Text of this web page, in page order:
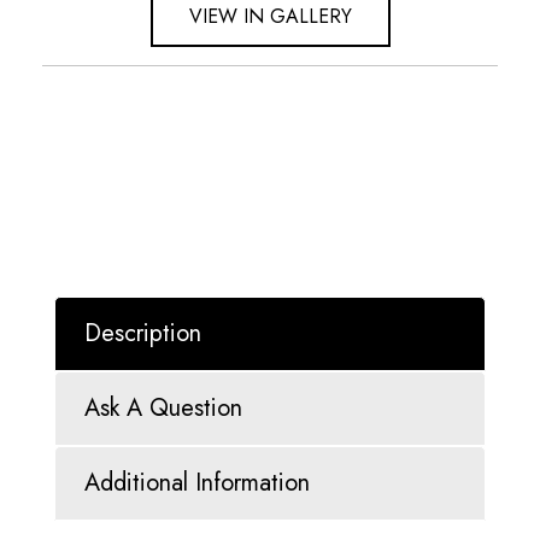
VIEW IN GALLERY
Description
Ask A Question
Additional Information